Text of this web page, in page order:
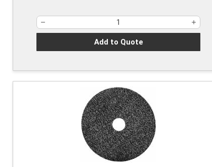
Add to Quote